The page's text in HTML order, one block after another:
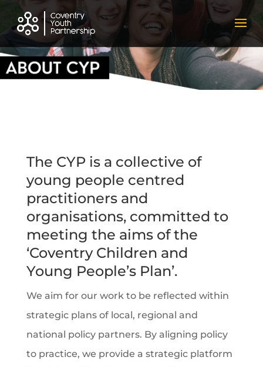
The CYP is a collective of
young people centred
practitioners and
organisations, committed to
meeting the aims of the
‘Coventry Children and
Young People’s Plan’.
We aim for our work to be reflected within
strategic plans of local, regional and
national policy partners. By aligning policy
to practice, we provide a strategic platform